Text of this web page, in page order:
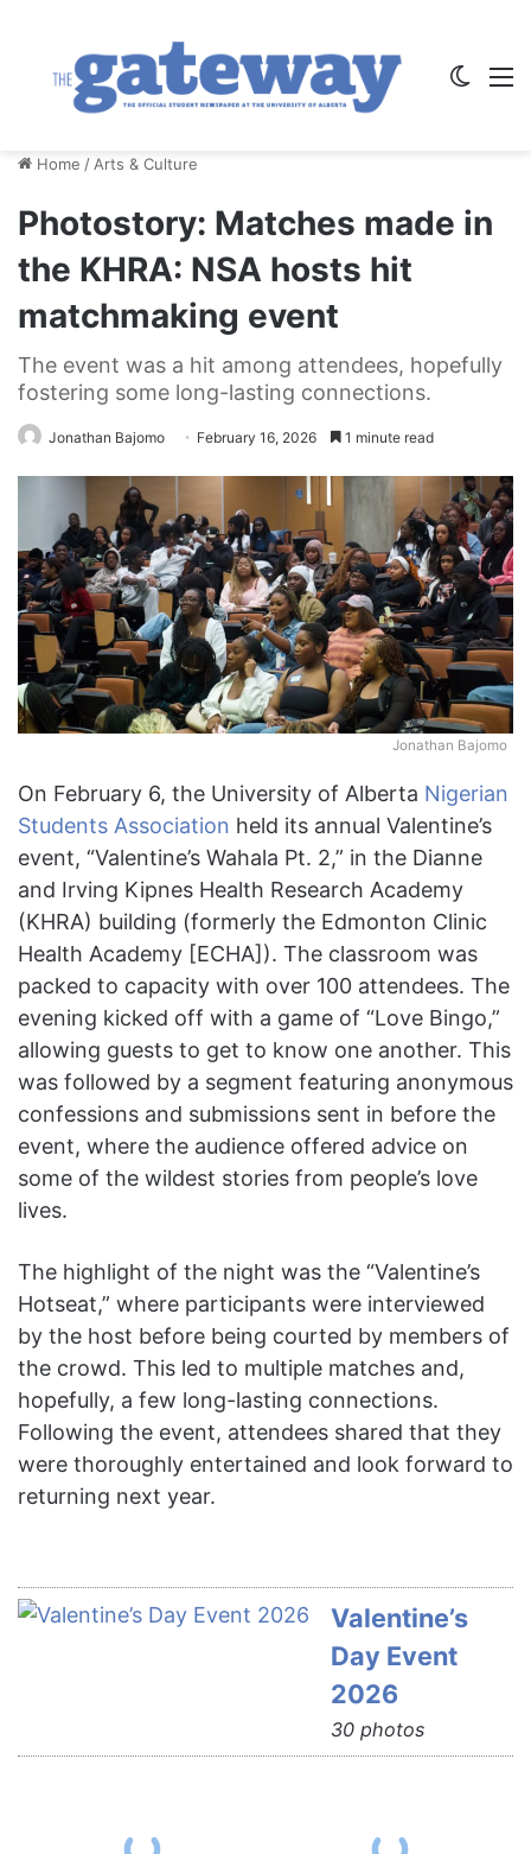
Home / Arts & Culture
Photostory: Matches made in
the KHRA: NSA hosts hit
matchmaking event
The event was a hit among attendees, hopefully
fostering some long-lasting connections.
Jonathan Bajomo February 16, 2026 1 minute read
Jonathan Bajomo
On February 6, the University of Alberta Nigerian
Students Association held its annual Valentine’s
event, “Valentine’s Wahala Pt. 2,” in the Dianne
and Irving Kipnes Health Research Academy
(KHRA) building (formerly the Edmonton Clinic
Health Academy [ECHA]). The classroom was
packed to capacity with over 100 attendees. The
evening kicked off with a game of “Love Bingo,”
allowing guests to get to know one another. This
was followed by a segment featuring anonymous
confessions and submissions sent in before the
event, where the audience offered advice on
some of the wildest stories from people’s love
lives.
The highlight of the night was the “Valentine’s
Hotseat,” where participants were interviewed
by the host before being courted by members of
the crowd. This led to multiple matches and,
hopefully, a few long-lasting connections.
Following the event, attendees shared that they
were thoroughly entertained and look forward to
returning next year.
Valentine’s
Day Event
2026
30 photos